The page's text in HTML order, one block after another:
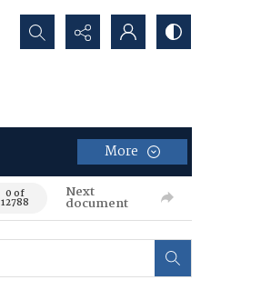
Search...
More
0 of
12788
Next
document